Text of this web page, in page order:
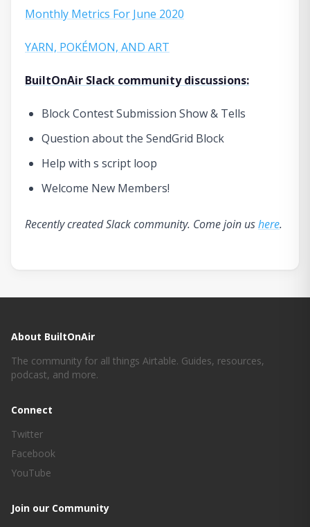
Monthly Metrics For June 2020
YARN, POKÉMON, AND ART
BuiltOnAir Slack community discussions:
Block Contest Submission Show & Tells
Question about the SendGrid Block
Help with s script loop
Welcome New Members!
Recently created Slack community. Come join ushere.
About BuiltOnAir
The community for all things Airtable. Guides, resources,
podcast, and more.
Connect
Twitter
Facebook
YouTube
Join our Community